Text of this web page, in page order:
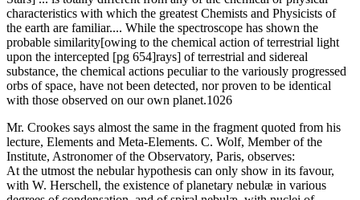
characteristics with which the greatest Chemists and Physicists of
the earth are familiar.... While the spectroscope has shown the
probable similarity[owing to the chemical action of terrestrial light
upon the intercepted [pg 654]rays] of terrestrial and sidereal
substance, the chemical actions peculiar to the variously progressed
orbs of space, have not been detected, nor proven to be identical
with those observed on our own planet.1026
Mr. Crookes says almost the same in the fragment quoted from his
lecture, Elements and Meta-Elements. C. Wolf, Member of the
Institute, Astronomer of the Observatory, Paris, observes:
At the utmost the nebular hypothesis can only show in its favour,
with W. Herschell, the existence of planetary nebulæ in various